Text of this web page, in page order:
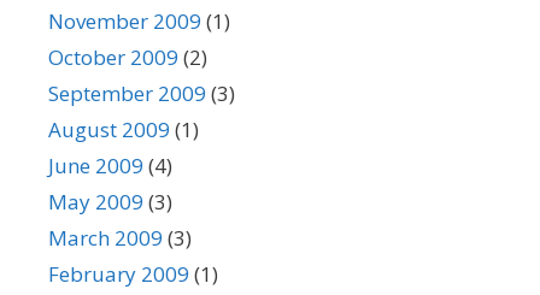
November 2009 (1)
October 2009 (2)
September 2009 (3)
August 2009 (1)
June 2009 (4)
May 2009 (3)
March 2009 (3)
February 2009 (1)